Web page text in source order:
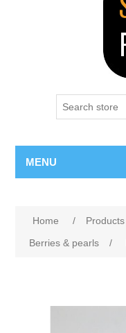
MENU
Home / Products
Berries & pearls
/